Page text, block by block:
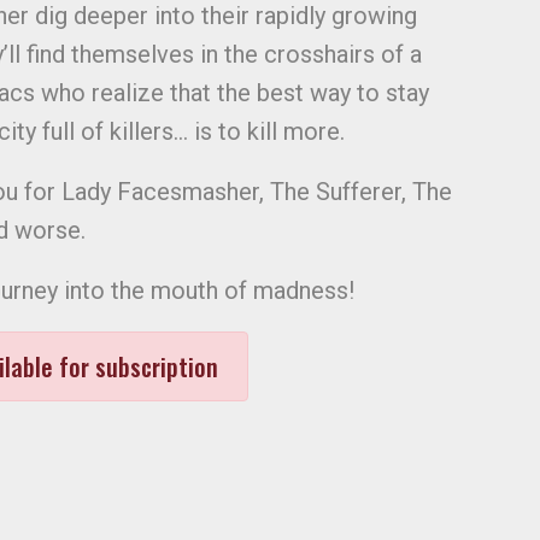
dig deeper into their rapidly growing
find themselves in the crosshairs of a
who realize that the best way to stay
full of killers… is to kill more.
for Lady Facesmasher, The Sufferer, The
worse.
into the mouth of madness!
for subscription